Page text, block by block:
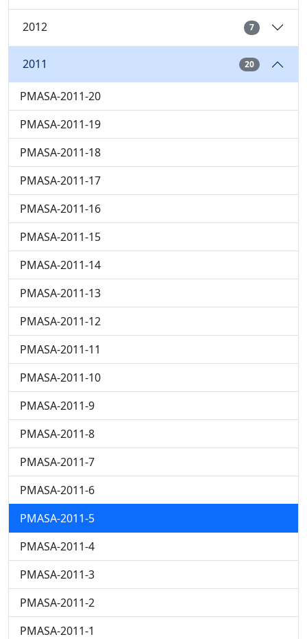
2012 7
2011 20
PMASA-2011-20
PMASA-2011-19
PMASA-2011-18
PMASA-2011-17
PMASA-2011-16
PMASA-2011-15
PMASA-2011-14
PMASA-2011-13
PMASA-2011-12
PMASA-2011-11
PMASA-2011-10
PMASA-2011-9
PMASA-2011-8
PMASA-2011-7
PMASA-2011-6
PMASA-2011-5
PMASA-2011-4
PMASA-2011-3
PMASA-2011-2
PMASA-2011-1